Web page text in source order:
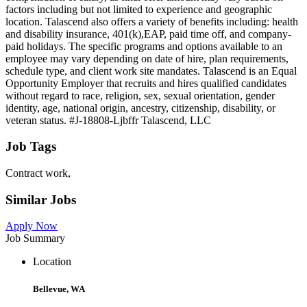
factors including but not limited to experience and geographic
location. Talascend also offers a variety of benefits including: health
and disability insurance, 401(k),EAP, paid time off, and company-
paid holidays. The specific programs and options available to an
employee may vary depending on date of hire, plan requirements,
schedule type, and client work site mandates. Talascend is an Equal
Opportunity Employer that recruits and hires qualified candidates
without regard to race, religion, sex, sexual orientation, gender
identity, age, national origin, ancestry, citizenship, disability, or
veteran status. #J-18808-Ljbffr Talascend, LLC
Job Tags
Contract work,
Similar Jobs
Apply Now
Job Summary
Location
Bellevue, WA